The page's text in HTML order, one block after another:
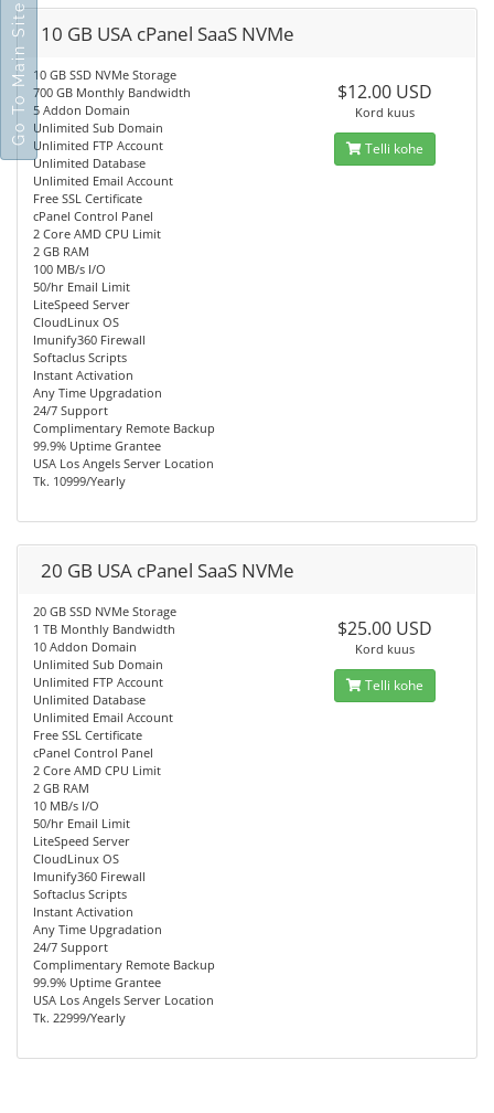
10 GB USA cPanel SaaS NVMe
10 GB SSD NVMe Storage
700 GB Monthly Bandwidth
5 Addon Domain
Unlimited Sub Domain
Unlimited FTP Account
Unlimited Database
Unlimited Email Account
Free SSL Certificate
cPanel Control Panel
2 Core AMD CPU Limit
2 GB RAM
100 MB/s I/O
50/hr Email Limit
LiteSpeed Server
CloudLinux OS
Imunify360 Firewall
Softaclus Scripts
Instant Activation
Any Time Upgradation
24/7 Support
Complimentary Remote Backup
99.9% Uptime Grantee
USA Los Angels Server Location
Tk. 10999/Yearly
$12.00 USD
Kord kuus
Telli kohe
20 GB USA cPanel SaaS NVMe
20 GB SSD NVMe Storage
1 TB Monthly Bandwidth
10 Addon Domain
Unlimited Sub Domain
Unlimited FTP Account
Unlimited Database
Unlimited Email Account
Free SSL Certificate
cPanel Control Panel
2 Core AMD CPU Limit
2 GB RAM
10 MB/s I/O
50/hr Email Limit
LiteSpeed Server
CloudLinux OS
Imunify360 Firewall
Softaclus Scripts
Instant Activation
Any Time Upgradation
24/7 Support
Complimentary Remote Backup
99.9% Uptime Grantee
USA Los Angels Server Location
Tk. 22999/Yearly
$25.00 USD
Kord kuus
Telli kohe
Go To Main Site